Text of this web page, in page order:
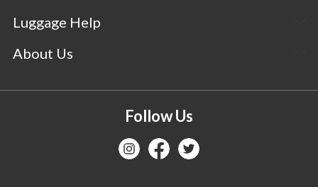
Luggage Help
About Us
Follow Us